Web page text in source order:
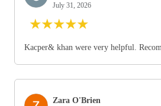
July 31, 2026
★★★★★
Kacper& khan were very helpful.
Zara O'Brien